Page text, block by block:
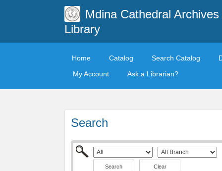
Mdina Cathedral Archives
Library
Home Catalog Search Catalog
My Account
Ask a Librarian?
Search
Clear